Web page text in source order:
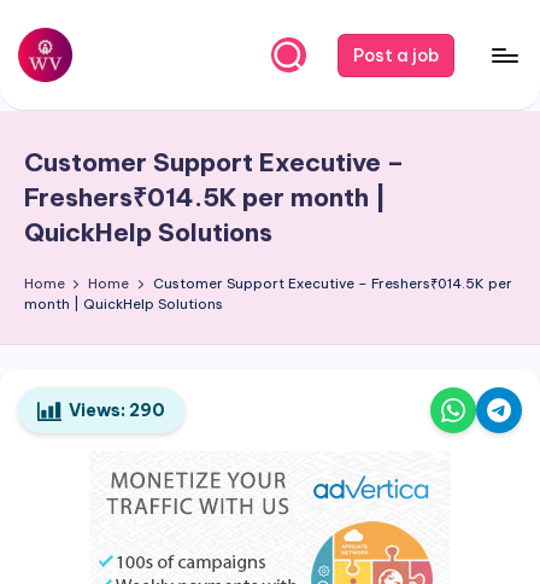
Skip
content
W
r
k
a
p
o
r
Post a job
Customer Support Executive –
Freshers₹014.5K per month |
QuickHelp Solutions
Home Home
Customer Support Executive – Freshers₹014.5K per
month | QuickHelp Solutions
Views: 290